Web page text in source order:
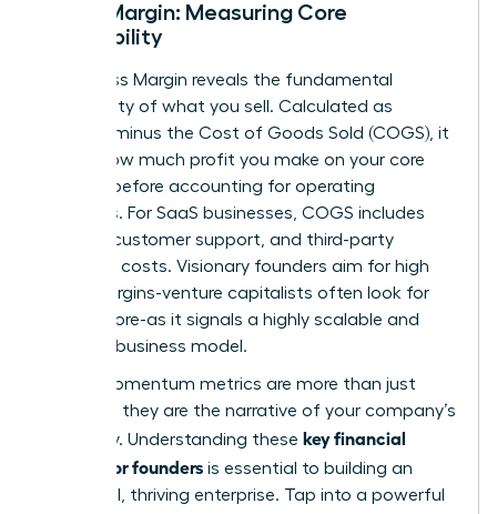
Gross Margin: Measuring Core
Profitability
Your Gross Margin reveals the fundamental
profitability of what you sell. Calculated as
Revenue minus the Cost of Goods Sold (COGS), it
shows how much profit you make on your core
product before accounting for operating
expenses. For SaaS businesses, COGS includes
hosting, customer support, and third-party
software costs. Visionary founders aim for high
gross margins-venture capitalists often look for
75% or more-as it signals a highly scalable and
efficient business model.
These momentum metrics are more than just
numbers; they are the narrative of your company’s
trajectory. Understanding these key financial
metrics for founders is essential to building an
influential, thriving enterprise. Tap into a powerful